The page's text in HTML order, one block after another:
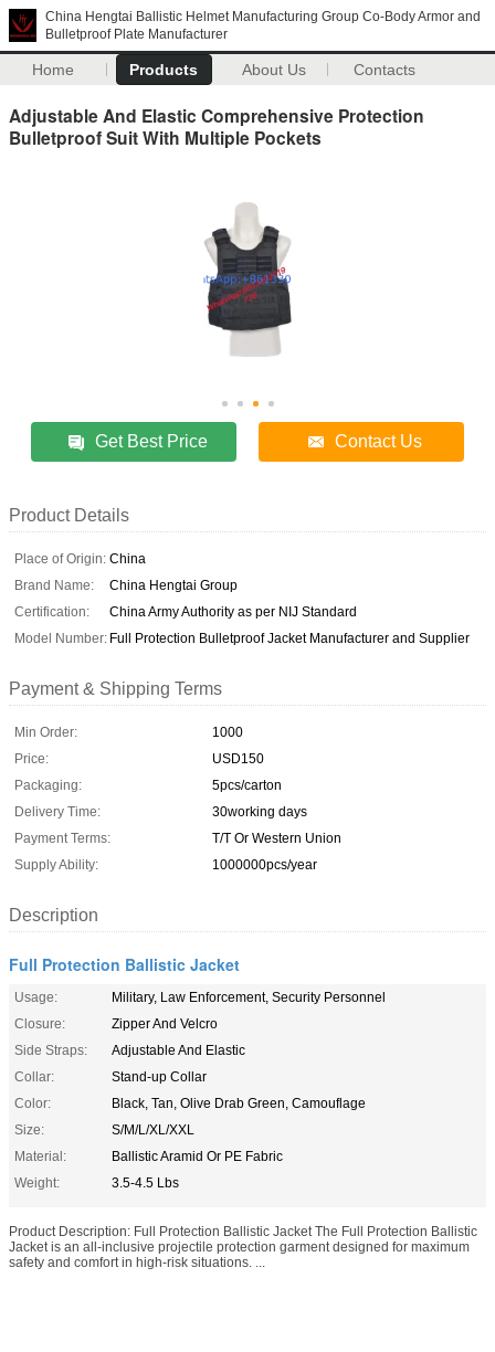
China Hengtai Ballistic Helmet Manufacturing Group Co-Body Armor and
Bulletproof Plate Manufacturer
Home Products About Us Contacts
Adjustable And Elastic Comprehensive Protection
Bulletproof Suit With Multiple Pockets
Get Best Price Contact Us
Product Details
Place of Origin: China
Brand Name:
China Hengtai Group
Certification:
China Army Authority as per NIJ Standard
Model Number: Full Protection Bulletproof Jacket Manufacturer and Supplier
Payment & Shipping Terms
Min Order:
1000
Price:
USD150
Packaging:
5pcs/carton
Delivery Time:
30working days
Payment Terms:
T/T Or Western Union
Supply Ability:
1000000pcs/year
Description
Full Protection Ballistic Jacket
Usage:
Military, Law Enforcement, Security Personnel
Closure:
Zipper And Velcro
Side Straps:
Adjustable And Elastic
Collar:
Stand-up Collar
Color:
Black, Tan, Olive Drab Green, Camouflage
Size:
S/M/L/XL/XXL
Material:
Ballistic Aramid Or PE Fabric
Weight:
3.5-4.5 Lbs
Product Description: Full Protection Ballistic Jacket The Full Protection Ballistic
Jacket is an all-inclusive projectile protection garment designed for maximum
safety and comfort in high-risk situations. ...